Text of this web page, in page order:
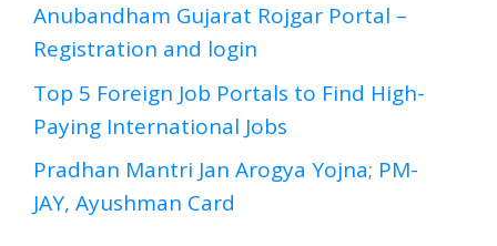
Anubandham Gujarat Rojgar Portal –
Registration and login
Top 5 Foreign Job Portals to Find High-
Paying International Jobs
Pradhan Mantri Jan Arogya Yojna; PM-
JAY, Ayushman Card